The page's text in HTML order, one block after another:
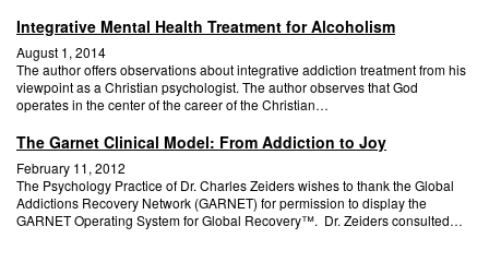
Integrative Mental Health Treatment for Alcoholism
August 1, 2014
The author offers observations about integrative addiction treatment from his
viewpoint as a Christian psychologist. The author observes that God
operates in the center of the career of the Christian…
The Garnet Clinical Model: From Addiction to Joy
February 11, 2012
The Psychology Practice of Dr. Charles Zeiders wishes to thank the Global
Addictions Recovery Network (GARNET) for permission to display the
GARNET Operating System for Global Recovery™. Dr. Zeiders consulted…